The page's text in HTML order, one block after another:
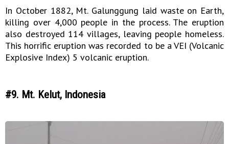
In October 1882, Mt. Galunggung laid waste on Earth,
killing over 4,000 people in the process. The eruption
also destroyed 114 villages, leaving people homeless.
This horrific eruption was recorded to be a VEI (Volcanic
Explosive Index) 5 volcanic eruption.
#9. Mt. Kelut, Indonesia